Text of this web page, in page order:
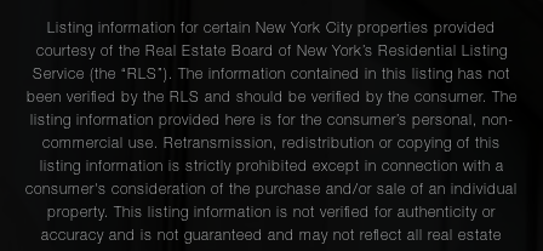
Listing information for certain New York City properties provided
courtesy of the Real Estate Board of New York’s Residential Listing
Service (the “RLS”). The information contained in this listing has not
been verified by the RLS and should be verified by the consumer. The
listing information provided here is for the consumer’s personal, non-
commercial use. Retransmission, redistribution or copying of this
listing information is strictly prohibited except in connection with a
consumer's consideration of the purchase and/or sale of an individual
property. This listing information is not verified for authenticity or
accuracy and is not guaranteed and may not reflect all real estate